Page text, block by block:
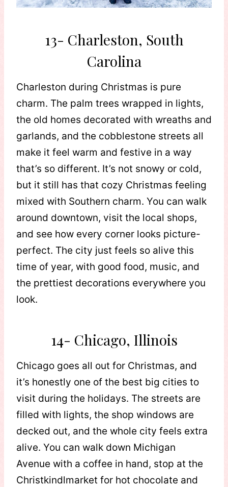
13- Charleston, South
Carolina
Charleston during Christmas is pure
charm. The palm trees wrapped in lights,
the old homes decorated with wreaths and
garlands, and the cobblestone streets all
make it feel warm and festive in a way
that’s so different. It’s not snowy or cold,
but it still has that cozy Christmas feeling
mixed with Southern charm. You can walk
around downtown, visit the local shops,
and see how every corner looks picture-
perfect. The city just feels so alive this
time of year, with good food, music, and
the prettiest decorations everywhere you
look.
14- Chicago, Illinois
Chicago goes all out for Christmas, and
it’s honestly one of the best big cities to
visit during the holidays. The streets are
filled with lights, the shop windows are
decked out, and the whole city feels extra
alive. You can walk down Michigan
Avenue with a coffee in hand, stop at the
Christkindlmarket for hot chocolate and